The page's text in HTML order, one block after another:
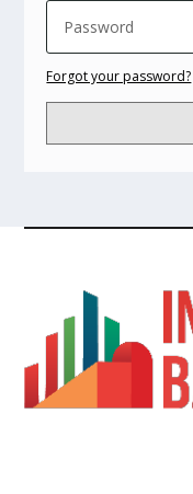
Forgot your password?